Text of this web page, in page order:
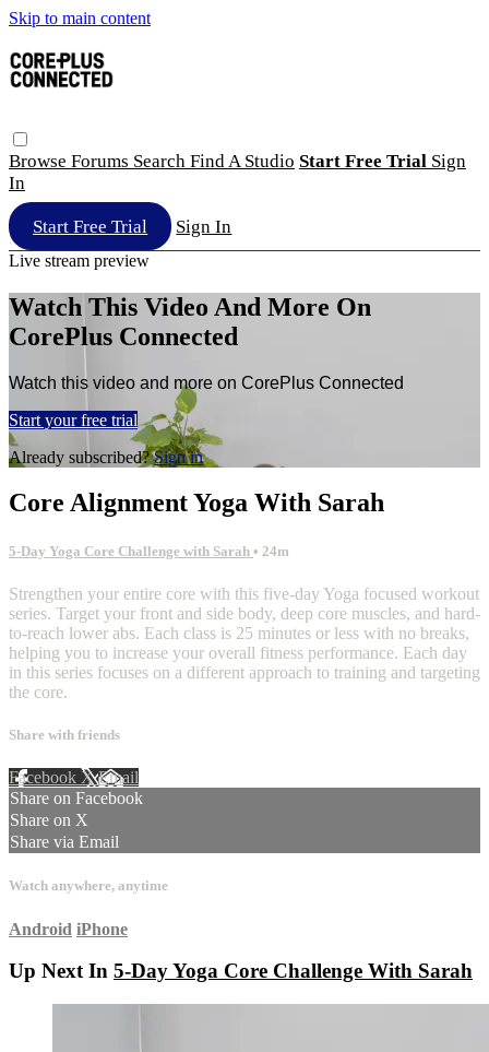
Skip to main content
Browse Forums Search Find A Studio Start Free Trial Sign
In
Start Free Trial Sign In
Live stream preview
Watch This Video And More On
CorePlus Connected
Watch this video and more on CorePlus Connected
Start your free trial
Already subscribed?Sign in
Core Alignment Yoga With Sarah
5-Day Yoga Core Challenge with Sarah • 24m
Strengthen your entire core with this five-day Yoga focused workout
series. Target your front and side body, deep core muscles, and hard-
to-reach lower abs. Each class is 25 minutes or less with no breaks,
helping you to increase your overall fitness performance. Each day
in this series focuses on a different approach to training and targeting
the core.
Share with friends
Facebook XEmail
Share on Facebook
Share on X
Share via Email
Watch anywhere, anytime
Android iPhone
Up Next In 5-Day Yoga Core Challenge With Sarah